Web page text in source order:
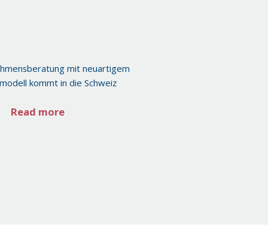
mit neuartigem
kommt in die Schweiz
Read more